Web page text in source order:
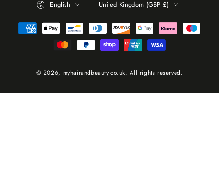
© 2026, myhairandbeauty.co.uk. All rights reserved.
English United Kingdom (GBP £)
Payment